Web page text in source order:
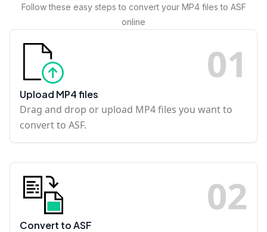
Follow these easy steps to convert your MP4 files to ASF
online
01
Upload MP4 files
Drag and drop or upload MP4 files you want to
convert to ASF.
02
Convert to ASF